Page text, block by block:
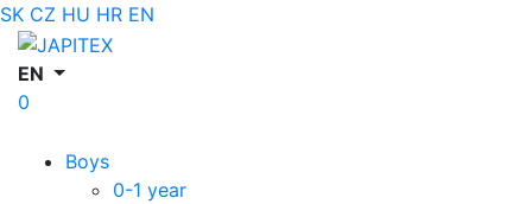
SK CZ HU HR EN
EN
0
Boys
0-1 year